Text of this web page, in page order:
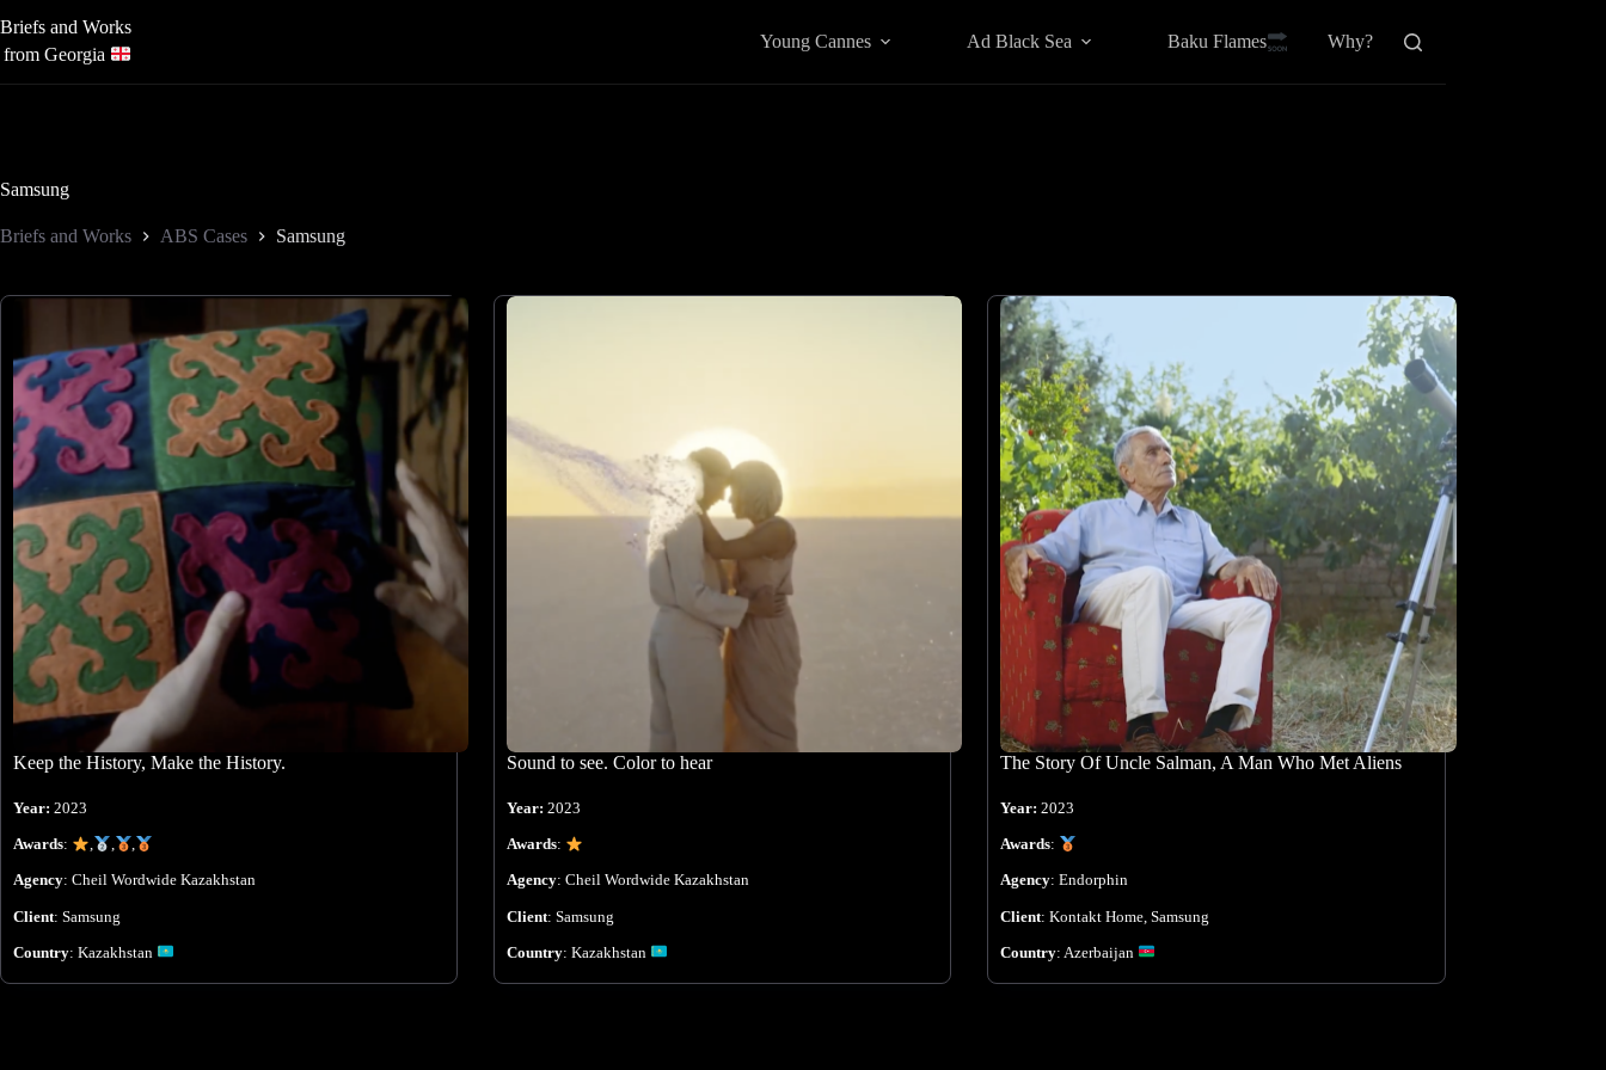
to
content
Briefs and Works
from Georgia
Young Cannes Ad Black Sea Baku Flamesㅤ Why?
Samsung
Briefs and Works ABS Cases Samsung
Keep the History, Make the History.
Year: 2023
Awards: , , ,
Agency: Cheil Wordwide Kazakhstan
Client: Samsung
Country: Kazakhstan
Sound to see. Color to hear
Year: 2023
Awards:
Agency:Cheil Wordwide Kazakhstan
Client:Samsung
Country:Kazakhstan
The Story Of Uncle Salman, A Man Who Met Aliens
Year: 2023
Awards:
Agency:Endorphin
Client:Kontakt Home , Samsung
Country: Azerbaijan